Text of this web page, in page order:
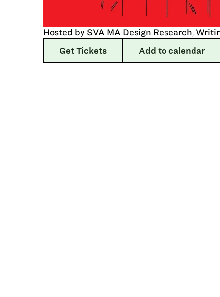
Hosted by SVA MA Design Research,
Get Tickets
Add to calendar